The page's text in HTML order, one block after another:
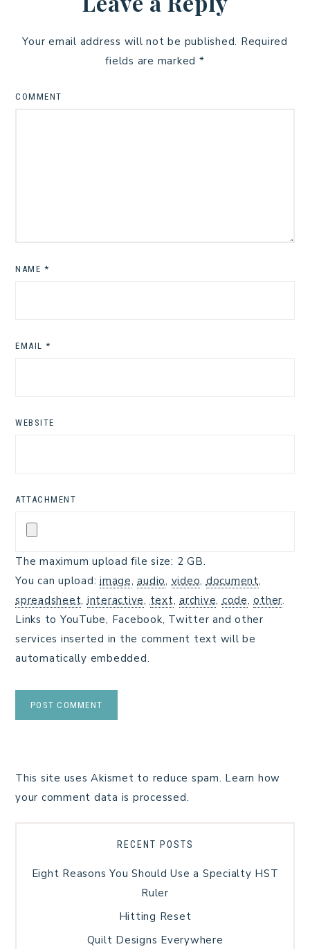
Your email address will not be published. Required
fields are marked *
COMMENT
NAME *
EMAIL *
WEBSITE
ATTACHMENT
The maximum upload file size: 2 GB.
You can upload: image,audio, video, document,
spreadsheet, interactive, text, archive, code,other.
Links to YouTube, Facebook, Twitter and other
services inserted in the comment text will be
automatically embedded.
This site uses Akismet to reduce spam. Learn how
your comment data is processed.
RECENT POSTS
Eight Reasons You Should Use a Specialty HST
Ruler
Hitting Reset
Quilt Designs Everywhere